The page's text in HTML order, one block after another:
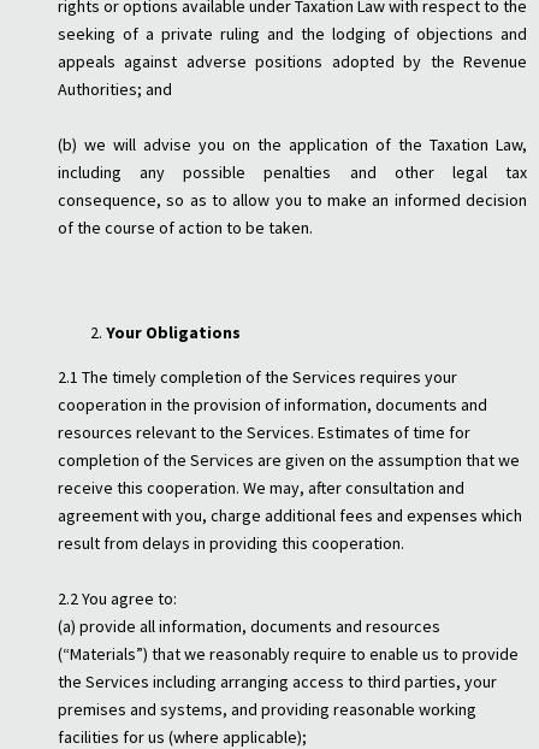
rights or options available under Taxation Law with respect to the
seeking of a private ruling and the lodging of objections and
appeals against adverse positions adopted by the Revenue
Authorities; and
(b) we will advise you on the application of the Taxation Law,
including any possible penalties and other legal tax
consequence, so as to allow you to make an informed decision
of the course of action to be taken.
Your Obligations
2.1 The timely completion of the Services requires your
cooperation in the provision of information, documents and
resources relevant to the Services. Estimates of time for
completion of the Services are given on the assumption that we
receive this cooperation. We may, after consultation and
agreement with you, charge additional fees and expenses which
result from delays in providing this cooperation.
2.2 You agree to:
(a) provide all information, documents and resources
(“Materials”) that we reasonably require to enable us to provide
the Services including arranging access to third parties, your
premises and systems, and providing reasonable working
facilities for us (where applicable);